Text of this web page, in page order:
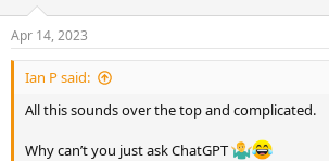
Apr 14, 2023
Ian P said:
All this sounds over the top and complicated.
Why can’t you just ask ChatGPT